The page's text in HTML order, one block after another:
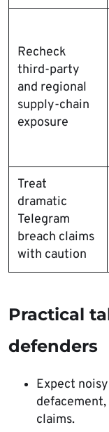
Recheck
third-party
and regional
supply-chain
exposure
Treat
dramatic
Telegram
breach claims
with caution
Practical
defenders
Expect
claims.